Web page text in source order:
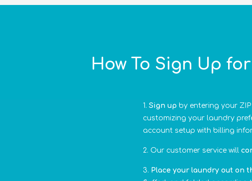
How To Sign Up
Sign up by entering your
customizing your laundry
account setup with billing
Our customer service will
Place your laundry out on